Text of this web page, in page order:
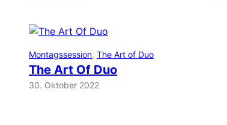
Montagssession, The Art of Duo
The Art Of Duo
30. Oktober 2022